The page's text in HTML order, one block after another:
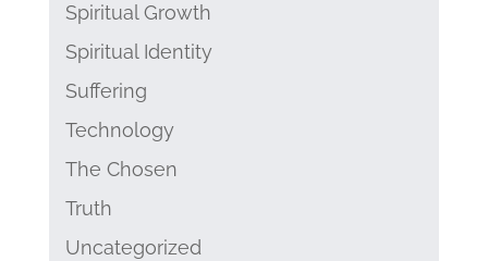
Spiritual Growth
Spiritual Identity
Suffering
Technology
The Chosen
Truth
Uncategorized